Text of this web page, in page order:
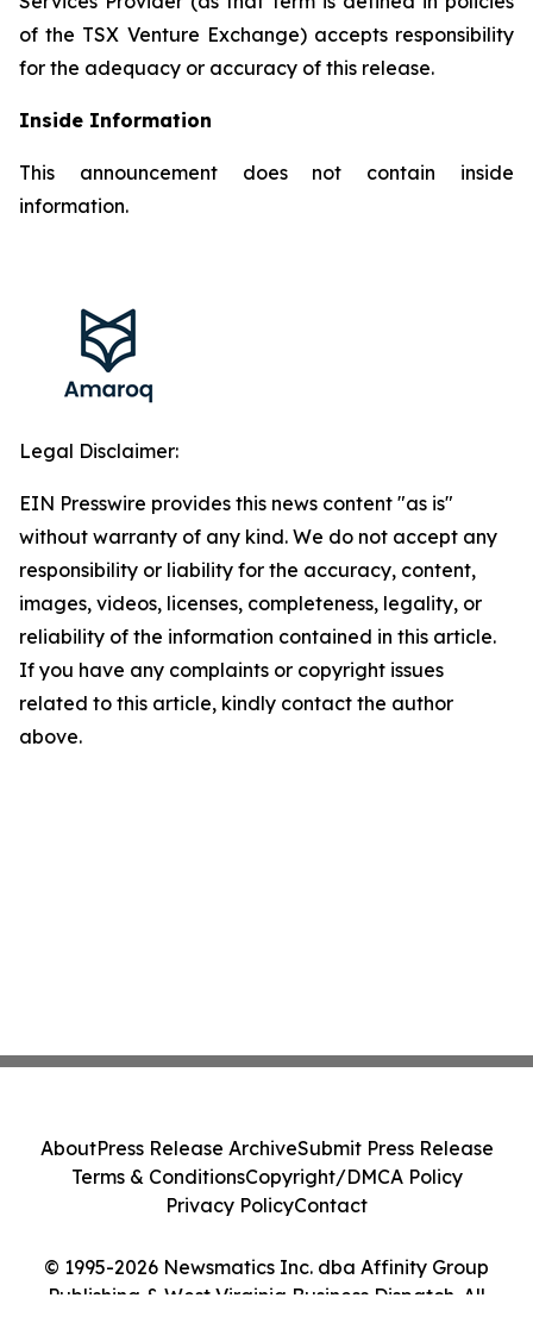
of the TSX Venture Exchange) accepts responsibility
for the adequacy or accuracy of this release.
Inside Information
This announcement does not contain inside
information.
Legal Disclaimer:
EIN Presswire provides this news content "as is"
without warranty of any kind. We do not accept any
responsibility or liability for the accuracy, content,
images, videos, licenses, completeness, legality, or
reliability of the information contained in this article.
If you have any complaints or copyright issues
related to this article, kindly contact the author
above.
© 1995-2026 Newsmatics Inc. dba Affinity Group
Publishing & West Virginia Business Dispatch. All
AboutPress Release ArchiveSubmit Press Release
Terms & ConditionsCopyright/DMCA Policy
Privacy PolicyContact